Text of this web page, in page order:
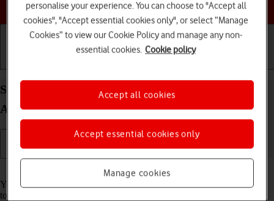
Choose a help topic
Save voicemail number on your Samsung Galaxy
A37 5G Android 16
Read help info
You can save your voicemail number making it easy to call and listen
to your voice messages.
personalise your experience. You can choose to "Accept all
cookies", "Accept essential cookies only", or select “Manage
Cookies” to view our Cookie Policy and manage any non-
essential cookies. Cookie policy
Manage cookies
Accept essential cookies only
Accept all cookies